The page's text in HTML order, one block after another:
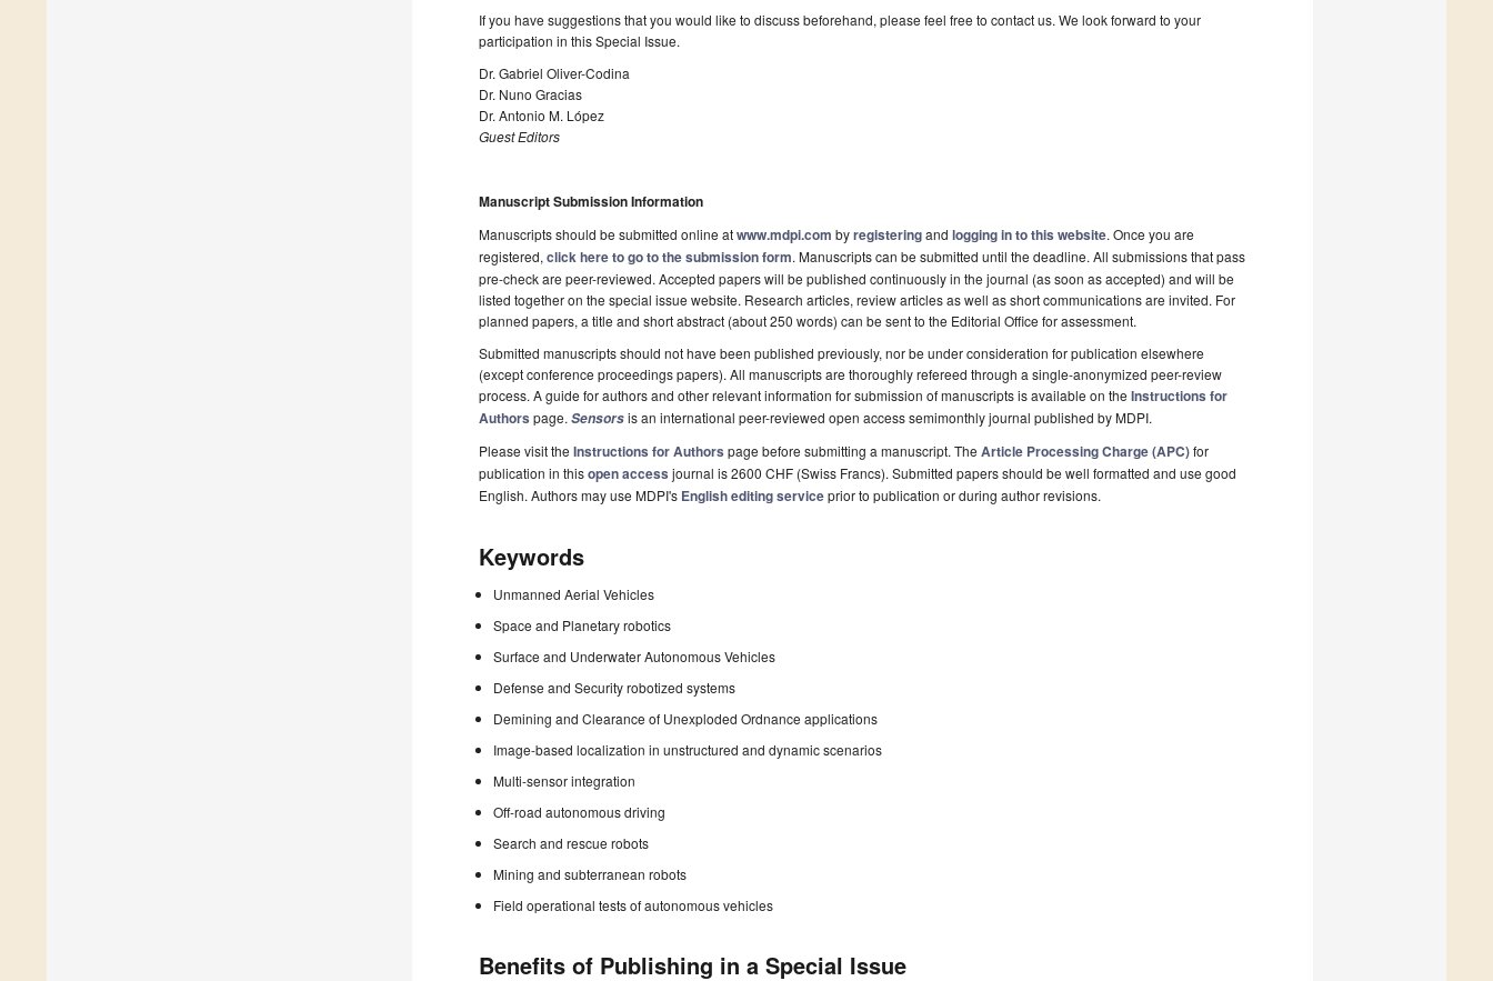
If you have suggestions that you would like to discuss beforehand, please feel free to contact us. We look forward to your
participation in this Special Issue.
Dr. Gabriel Oliver-Codina
Dr. Nuno Gracias
Dr. Antonio M. López
Guest Editors
Manuscript Submission Information
Manuscripts should be submitted online atwww.mdpi.com byregisteringand logging in to this website. Once you are
registered, click here to go to the submission form. Manuscripts can be submitted until the deadline. All submissions that pass
pre-check are peer-reviewed. Accepted papers will be published continuously in the journal (as soon as accepted) and will be
listed together on the special issue website. Research articles, review articles as well as short communications are invited. For
planned papers, a title and short abstract (about 250 words) can be sent to the Editorial Office for assessment.
Submitted manuscripts should not have been published previously, nor be under consideration for publication elsewhere
(except conference proceedings papers). All manuscripts are thoroughly refereed through a single-anonymized peer-review
process. A guide for authors and other relevant information for submission of manuscripts is available on the Instructions for
Authors page. Sensorsis an international peer-reviewed open access semimonthly journal published by MDPI.
Please visit the Instructions for Authors page before submitting a manuscript. The Article Processing Charge (APC)for
publication in thisopen access journal is 2600 CHF (Swiss Francs). Submitted papers should be well formatted and use good
English. Authors may use MDPI's English editing serviceprior to publication or during author revisions.
Keywords
Unmanned Aerial Vehicles
Space and Planetary robotics
Surface and Underwater Autonomous Vehicles
Defense and Security robotized systems
Demining and Clearance of Unexploded Ordnance applications
Image-based localization in unstructured and dynamic scenarios
Multi-sensor integration
Off-road autonomous driving
Search and rescue robots
Mining and subterranean robots
Field operational tests of autonomous vehicles
Benefits of Publishing in a Special Issue